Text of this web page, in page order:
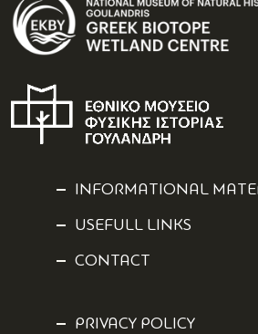
INFORMATIONAL
USEFULL LINKS
CONTACT
PRIVACY POLICY